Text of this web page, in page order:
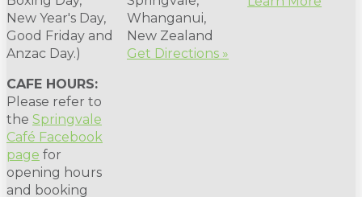
New Year's Day,
Good Friday and
Anzac Day.)
CAFE HOURS:
Please refer to
the Springvale
Café Facebook
page for
opening hours
and booking
Whanganui,
New Zealand
Get Directions »